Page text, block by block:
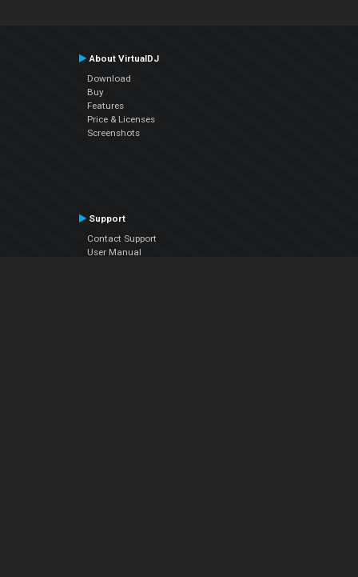
About VirtualDJ
Download
Buy
Features
Price & Licenses
Screenshots
Support
Contact Support
User Manual